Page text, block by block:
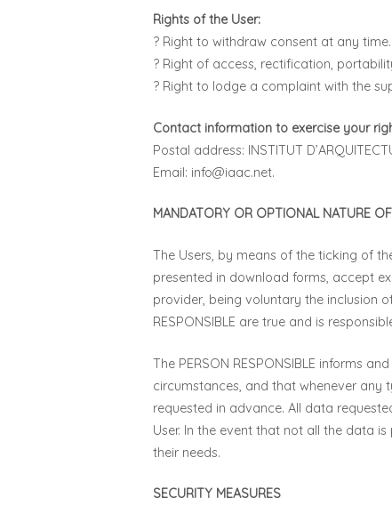
Rights of the User:
? Right to withdraw consent at any time.
? Right of access, rectification,
? Right to lodge a complaint with the
Contact information to exercise your
Postal address: INSTITUT
Email: info@iaac.net.
MANDATORY OR OPTIONAL NATURE
The Users, by means of the ticking of
presented in download forms, accept
provider, being voluntary the inclusion
RESPONSIBLE are true and is
The PERSON RESPONSIBLE informs
circumstances, and that whenever any
requested in advance. All data
User. In the event that not all the data
their needs.
SECURITY MEASURES